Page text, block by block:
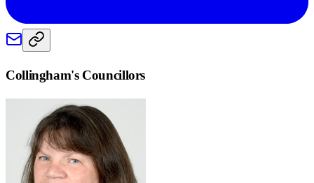
Collingham's Councillors